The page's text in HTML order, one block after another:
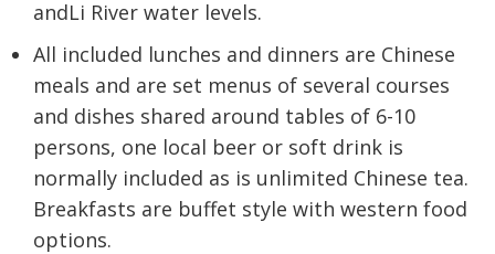
andLi River water levels.
All included lunches and dinners are Chinese
meals and are set menus of several courses
and dishes shared around tables of 6-10
persons, one local beer or soft drink is
normally included as is unlimited Chinese tea.
Breakfasts are buffet style with western food
options.